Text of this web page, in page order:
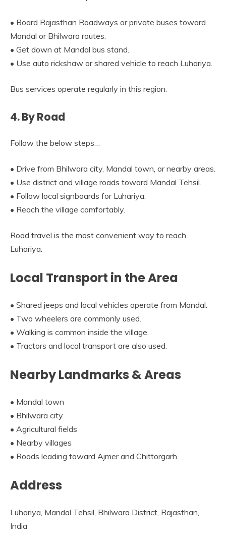
• Board Rajasthan Roadways or private buses toward
Mandal or Bhilwara routes.
• Get down at Mandal bus stand.
• Use auto rickshaw or shared vehicle to reach Luhariya.
Bus services operate regularly in this region.
4. By Road
Follow the below steps…
• Drive from Bhilwara city, Mandal town, or nearby areas.
• Use district and village roads toward Mandal Tehsil.
• Follow local signboards for Luhariya.
• Reach the village comfortably.
Road travel is the most convenient way to reach
Luhariya.
Local Transport in the Area
• Shared jeeps and local vehicles operate from Mandal.
• Two wheelers are commonly used.
• Walking is common inside the village.
• Tractors and local transport are also used.
Nearby Landmarks & Areas
• Mandal town
• Bhilwara city
• Agricultural fields
• Nearby villages
• Roads leading toward Ajmer and Chittorgarh
Address
Luhariya, Mandal Tehsil, Bhilwara District, Rajasthan,
India